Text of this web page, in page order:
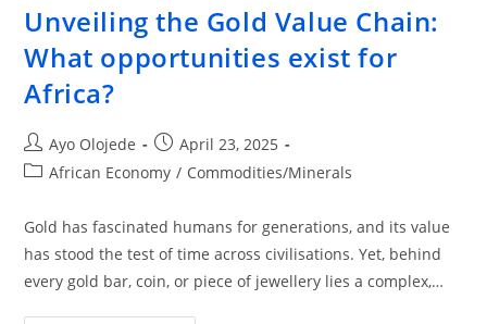
Unveiling the Gold Value Chain:
What opportunities exist for
Africa?
Ayo Olojede
April 23, 2025
African Economy / Commodities/Minerals
Gold has fascinated humans for generations, and its value
has stood the test of time across civilisations. Yet, behind
every gold bar, coin, or piece of jewellery lies a complex,…